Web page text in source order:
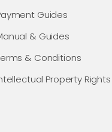
Guides
& Guides
& Conditions
Property Rights